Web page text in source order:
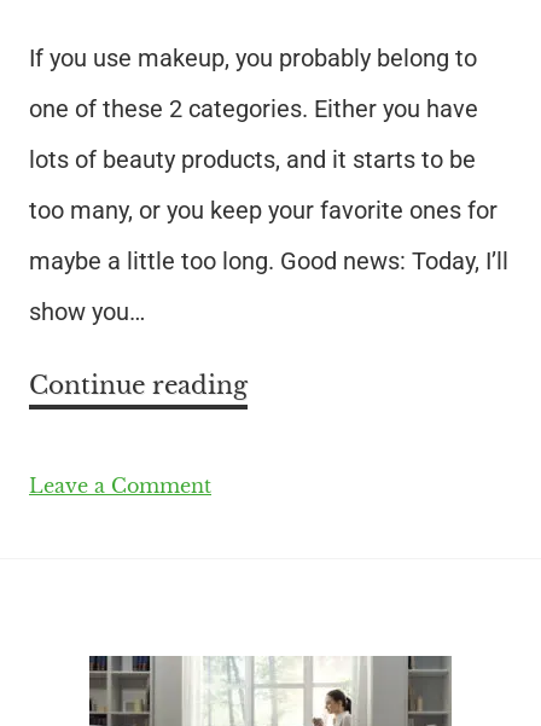
If you use makeup, you probably belong to
one of these 2 categories. Either you have
lots of beauty products, and it starts to be
too many, or you keep your favorite ones for
maybe a little too long. Good news: Today, I’ll
show you…
Continue reading
Leave a Comment